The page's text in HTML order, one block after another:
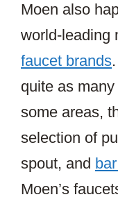
Moen also
world-leading
faucet brands
quite as
some areas,
selection of
spout, and
Moen’s